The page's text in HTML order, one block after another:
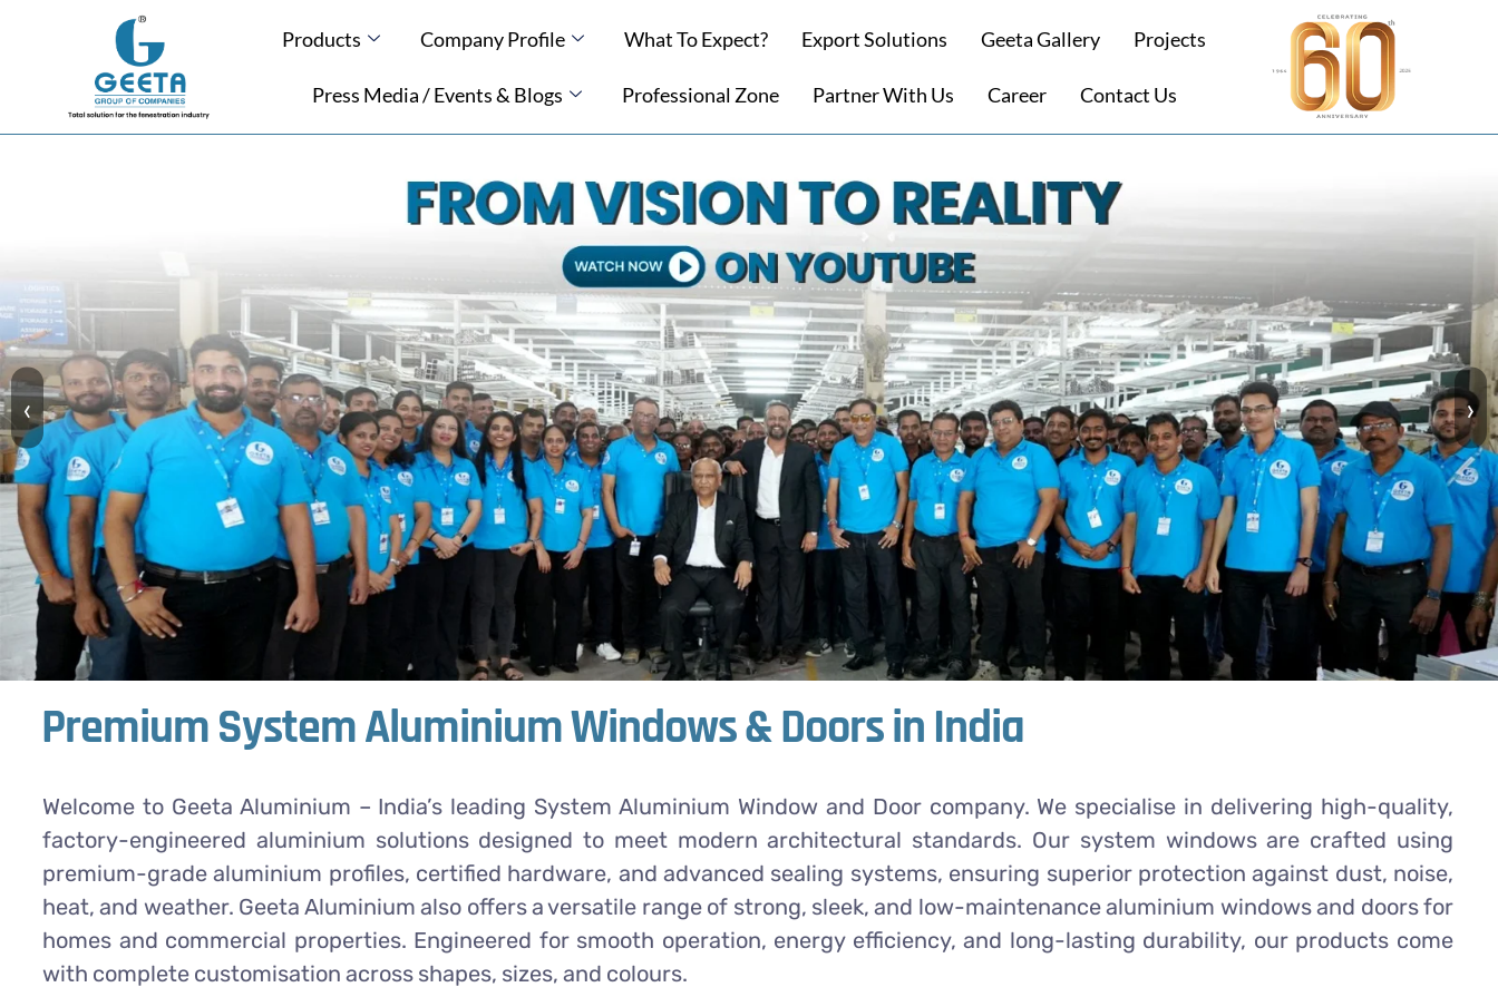
Products Company Profile What To Expect? Export Solutions Geeta Gallery Projects
Press Media / Events & Blogs Professional Zone Partner With Us Career Contact Us
‹ ›
Premium System Aluminium Windows & Doors in India
Welcome to Geeta Aluminium – India’s leading System Aluminium Window and Door company. We specialise in delivering high-quality,
factory-engineered aluminium solutions designed to meet modern architectural standards. Our system windows are crafted using
premium-grade aluminium profiles, certified hardware, and advanced sealing systems, ensuring superior protection against dust, noise,
heat, and weather. Geeta Aluminium also offers a versatile range of strong, sleek, and low-maintenance aluminium windows and doors for
homes and commercial properties. Engineered for smooth operation, energy efficiency, and long-lasting durability, our products come
with complete customisation across shapes, sizes, and colours.